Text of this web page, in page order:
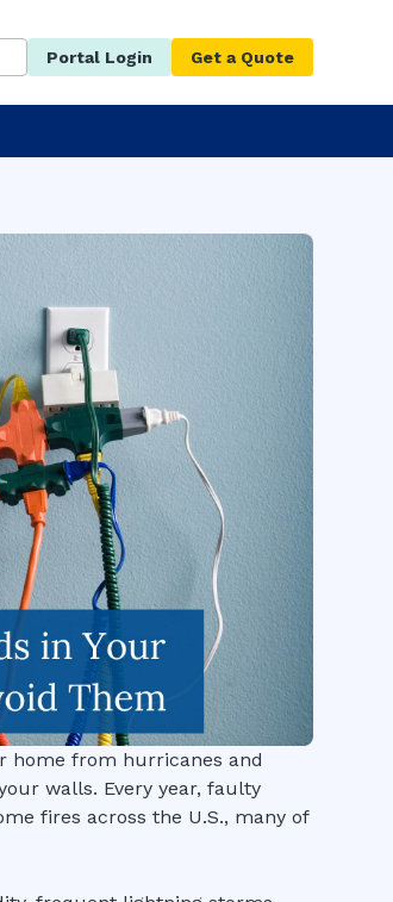
Portal Login Get a Quote
home from hurricanes and
walls. Every year, faulty
fires across the U.S., many of